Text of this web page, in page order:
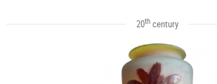
20thcentury